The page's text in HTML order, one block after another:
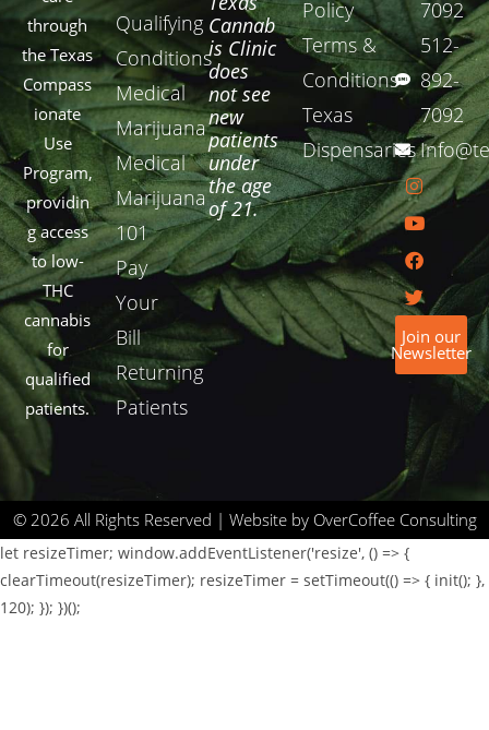
through
the Texas
Compass
ionate
Use
Program,
providin
g access
to low-
THC
cannabis
for
qualified
patients.
Qualifying
Conditions
Medical
Marijuana
Medical
Marijuana
101
Pay
Your
Bill
Returning
Patients
Cannab
is Clinic
does
not see
new
patients
under
the age
of 21.
Policy
Terms &
Conditions
Texas
Dispensaries
7092
512-
892-
7092
Join our
Newsletter
© 2026 All Rights Reserved | Website by OverCoffee Consulting
let resizeTimer; window.addEventListener('resize', () => {
clearTimeout(resizeTimer); resizeTimer = setTimeout(() => { init(); },
120); }); })();